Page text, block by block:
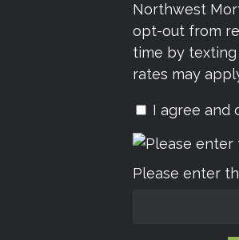
Northwest
opt-out from
time by texting
rates may
I agree and
Please enter